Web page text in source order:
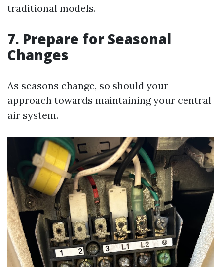
traditional models.
7. Prepare for Seasonal
Changes
As seasons change, so should your
approach towards maintaining your central
air system.